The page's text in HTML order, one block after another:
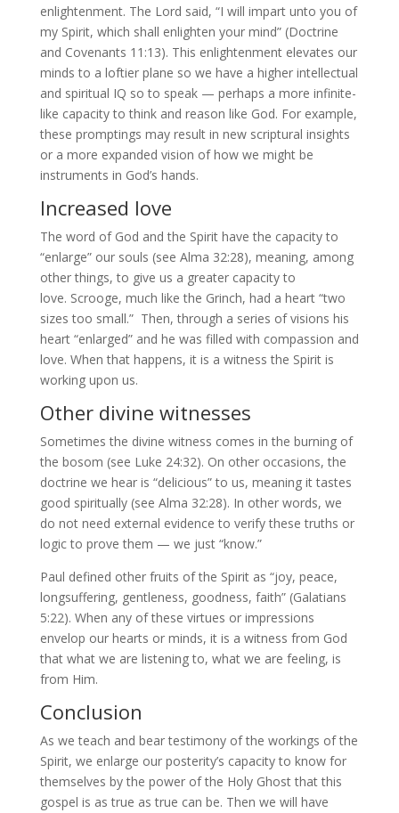
enlightenment. The Lord said, “I will impart unto you of
my Spirit, which shall enlighten your mind” (Doctrine
and Covenants 11:13). This enlightenment elevates our
minds to a loftier plane so we have a higher intellectual
and spiritual IQ so to speak — perhaps a more infinite-
like capacity to think and reason like God. For example,
these promptings may result in new scriptural insights
or a more expanded vision of how we might be
instruments in God’s hands.
Increased love
The word of God and the Spirit have the capacity to
“enlarge” our souls (see Alma 32:28), meaning, among
other things, to give us a greater capacity to
love. Scrooge, much like the Grinch, had a heart “two
sizes too small.” Then, through a series of visions his
heart “enlarged” and he was filled with compassion and
love. When that happens, it is a witness the Spirit is
working upon us.
Other divine witnesses
Sometimes the divine witness comes in the burning of
the bosom (see Luke 24:32). On other occasions, the
doctrine we hear is “delicious” to us, meaning it tastes
good spiritually (see Alma 32:28). In other words, we
do not need external evidence to verify these truths or
logic to prove them — we just “know.”
Paul defined other fruits of the Spirit as “joy, peace,
longsuffering, gentleness, goodness, faith” (Galatians
5:22). When any of these virtues or impressions
envelop our hearts or minds, it is a witness from God
that what we are listening to, what we are feeling, is
from Him.
Conclusion
As we teach and bear testimony of the workings of the
Spirit, we enlarge our posterity’s capacity to know for
themselves by the power of the Holy Ghost that this
gospel is as true as true can be. Then we will have